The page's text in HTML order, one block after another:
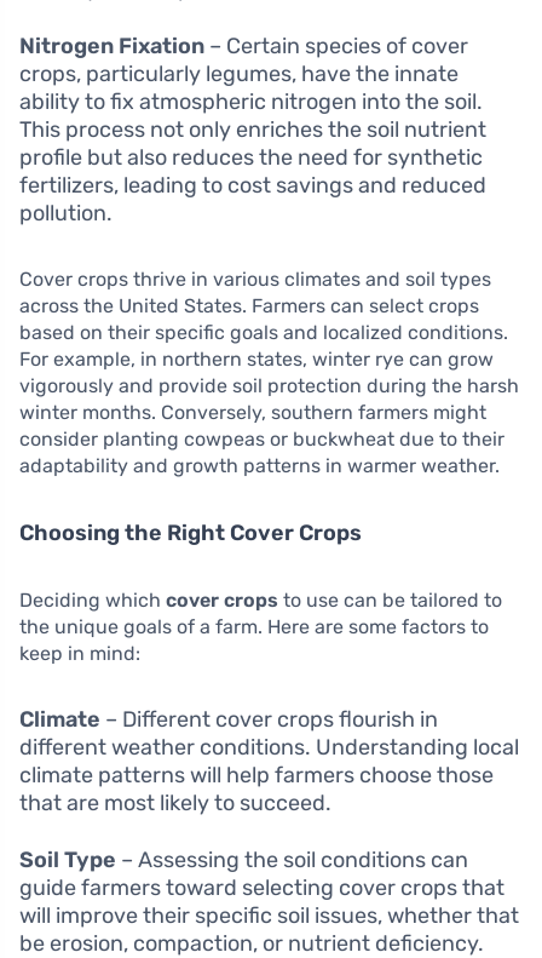
Nitrogen Fixation – Certain species of cover
crops, particularly legumes, have the innate
ability to fix atmospheric nitrogen into the soil.
This process not only enriches the soil nutrient
profile but also reduces the need for synthetic
fertilizers, leading to cost savings and reduced
pollution.
Cover crops thrive in various climates and soil types
across the United States. Farmers can select crops
based on their specific goals and localized conditions.
For example, in northern states, winter rye can grow
vigorously and provide soil protection during the harsh
winter months. Conversely, southern farmers might
consider planting cowpeas or buckwheat due to their
adaptability and growth patterns in warmer weather.
Choosing the Right Cover Crops
Deciding which cover crops to use can be tailored to
the unique goals of a farm. Here are some factors to
keep in mind:
Climate – Different cover crops flourish in
different weather conditions. Understanding local
climate patterns will help farmers choose those
that are most likely to succeed.
Soil Type – Assessing the soil conditions can
guide farmers toward selecting cover crops that
will improve their specific soil issues, whether that
be erosion, compaction, or nutrient deficiency.